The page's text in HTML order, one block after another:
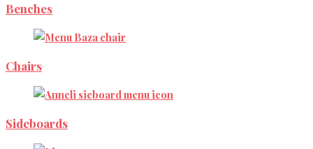
Benches
Chairs
Sideboards